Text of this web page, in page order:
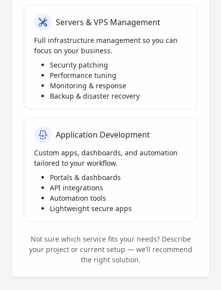
Servers & VPS Management
Full infrastructure management so you can
focus on your business.
Security patching
Performance tuning
Monitoring & response
Backup & disaster recovery
Application Development
Custom apps, dashboards, and automation
tailored to your workflow.
Portals & dashboards
API integrations
Automation tools
Lightweight secure apps
Not sure which service fits your needs? Describe
your project or current setup — we’ll recommend
the right solution.